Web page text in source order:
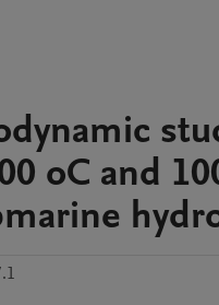
oC and